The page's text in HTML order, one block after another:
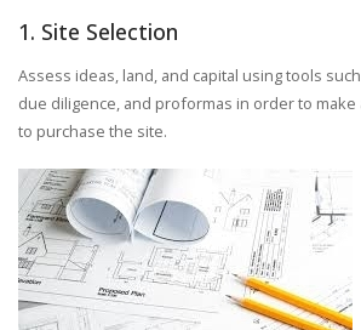
1. Site Selection
Assess ideas, land, and capital using tools
due diligence, and proformas in order to
to purchase the site.